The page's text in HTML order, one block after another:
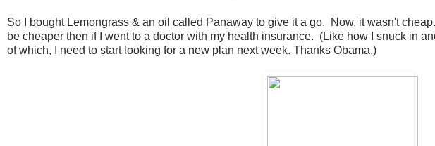
So I bought Lemongrass & an oil called Panaway to give it a go. Now, it wasn't
be cheaper then if I went to a doctor with my health insurance. (Like how I snuck in
of which, I need to start looking for a new plan next week. Thanks Obama.)